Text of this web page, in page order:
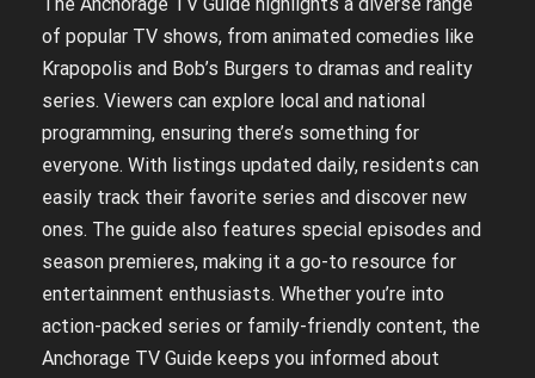
The Anchorage TV Guide highlights a diverse range
of popular TV shows, from animated comedies like
Krapopolis and Bob’s Burgers to dramas and reality
series. Viewers can explore local and national
programming, ensuring there’s something for
everyone. With listings updated daily, residents can
easily track their favorite series and discover new
ones. The guide also features special episodes and
season premieres, making it a go-to resource for
entertainment enthusiasts. Whether you’re into
action-packed series or family-friendly content, the
Anchorage TV Guide keeps you informed about